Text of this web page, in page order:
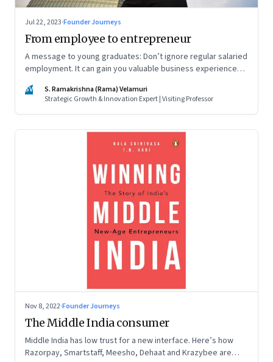
Jul 22, 2023·Founder Journeys
From employee to entrepreneur
A message to young graduates: Don’t ignore regular salaried
employment. It can gain you valuable business experience
SV
S. Ramakrishna (Rama) Velamuri
Strategic Growth & Innovation Expert | Visiting Professor
Nov 8, 2022·Founder Journeys
The Middle India consumer
Middle India has low trust for a new interface. Here’s how
Razorpay, Smartstaff, Meesho, Dehaat and Krazybee are